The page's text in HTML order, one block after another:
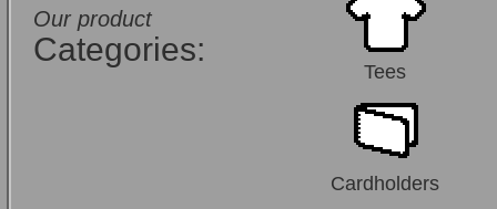
Our product
Categories:
Tees
Cardholders